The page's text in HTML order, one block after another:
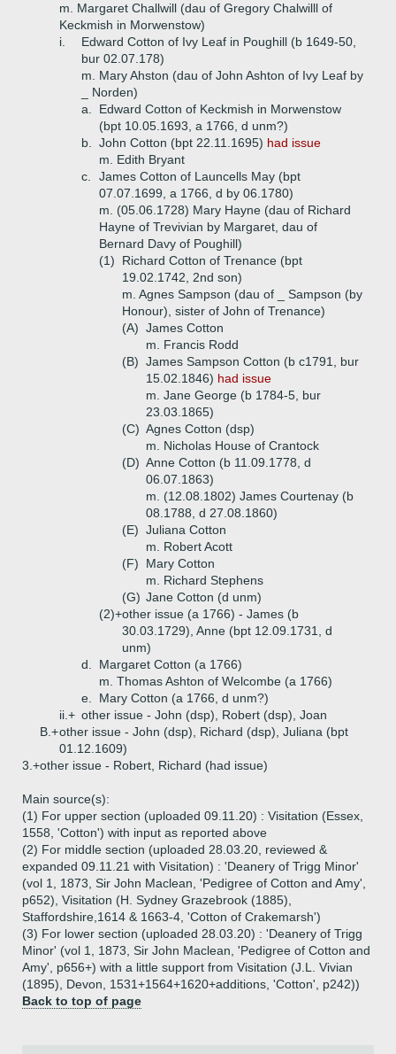
m. Margaret Challwill (dau of Gregory Chalwilll of
Keckmish in Morwenstow)
i.
Edward Cotton of Ivy Leaf in Poughill (b 1649-50,
bur 02.07.178)
m. Mary Ahston (dau of John Ashton of Ivy Leaf by
_ Norden)
a.
Edward Cotton of Keckmish in Morwenstow
(bpt 10.05.1693, a 1766, d unm?)
b.
John Cotton (bpt 22.11.1695) had issue
m. Edith Bryant
c.
James Cotton of Launcells May (bpt
07.07.1699, a 1766, d by 06.1780)
m. (05.06.1728) Mary Hayne (dau of Richard
Hayne of Trevivian by Margaret, dau of
Bernard Davy of Poughill)
(1)
Richard Cotton of Trenance (bpt
19.02.1742, 2nd son)
m. Agnes Sampson (dau of _ Sampson (by
Honour), sister of John of Trenance)
(A) James Cotton
m. Francis Rodd
(B) James Sampson Cotton (b c1791, bur
15.02.1846) had issue
m. Jane George (b 1784-5, bur
23.03.1865)
(C) Agnes Cotton (dsp)
m. Nicholas House of Crantock
(D) Anne Cotton (b 11.09.1778, d
06.07.1863)
m. (12.08.1802) James Courtenay (b
08.1788, d 27.08.1860)
(E) Juliana Cotton
m. Robert Acott
(F)
Mary Cotton
m. Richard Stephens
(G) Jane Cotton (d unm)
(2)+other issue (a 1766) - James (b
30.03.1729), Anne (bpt 12.09.1731, d
unm)
d.
Margaret Cotton (a 1766)
m. Thomas Ashton of Welcombe (a 1766)
e.
Mary Cotton (a 1766, d unm?)
ii.+ other issue - John (dsp), Robert (dsp), Joan
B.+other issue - John (dsp), Richard (dsp), Juliana (bpt
01.12.1609)
3.+other issue - Robert, Richard (had issue)
Main source(s):
(1) For upper section (uploaded 09.11.20) : Visitation (Essex,
1558, 'Cotton') with input as reported above
(2) For middle section (uploaded 28.03.20, reviewed &
expanded 09.11.21 with Visitation) : 'Deanery of Trigg Minor'
(vol 1, 1873, Sir John Maclean, 'Pedigree of Cotton and Amy',
p652), Visitation (H. Sydney Grazebrook (1885),
Staffordshire,1614 & 1663-4, 'Cotton of Crakemarsh')
(3) For lower section (uploaded 28.03.20) : 'Deanery of Trigg
Minor' (vol 1, 1873, Sir John Maclean, 'Pedigree of Cotton and
Amy', p656+) with a little support from Visitation (J.L. Vivian
(1895), Devon, 1531+1564+1620+additions, 'Cotton', p242))
Back to top of page